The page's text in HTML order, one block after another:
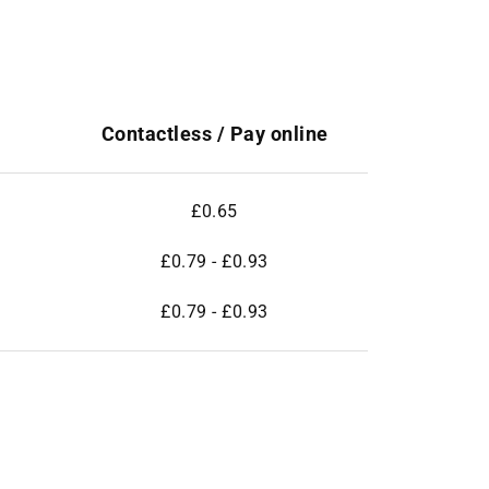
Contactless / Pay online
£0.65
£0.79 - £0.93
£0.79 - £0.93